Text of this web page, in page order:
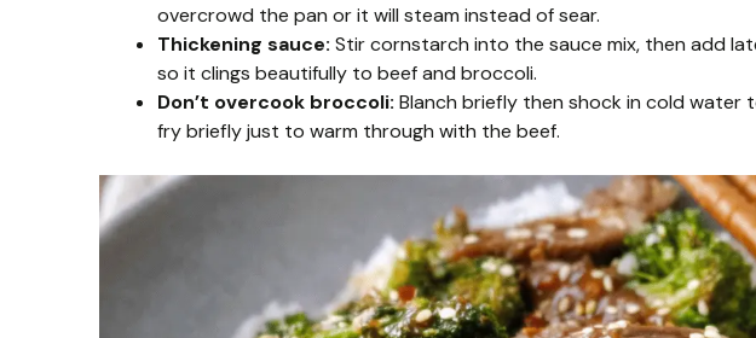
overcrowd the pan or it will steam instead of sear.
Thickening sauce: Stir cornstarch into the sauce mix, then add
so it clings beautifully to beef and broccoli.
Don’t overcook broccoli: Blanch briefly then shock in cold water
fry briefly just to warm through with the beef.